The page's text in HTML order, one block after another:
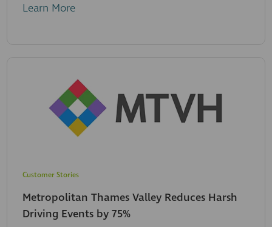
Learn More
Customer Stories
Metropolitan Thames Valley Reduces Harsh
Driving Events by 75%